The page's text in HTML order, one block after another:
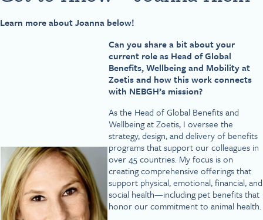
Learn more about Joanna below!
Can you share a bit about your
current role as Head of Global
Benefits, Wellbeing and Mobility at
Zoetis and how this work connects
with NEBGH’s mission?
As the Head of Global Benefits and
Wellbeing at Zoetis, I oversee the
strategy, design, and delivery of benefits
programs that support our colleagues in
over 45 countries. My focus is on
creating comprehensive offerings that
support physical, emotional, financial, and
social health—including pet benefits that
honor our commitment to animal health.